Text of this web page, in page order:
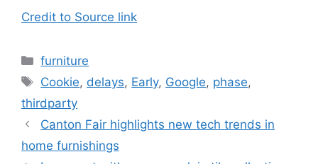
Credit to Source link
Categories
furniture
Tags
Cookie, delays, Early, Google, phase,
thirdparty
Canton Fair highlights new tech trends in
home furnishings